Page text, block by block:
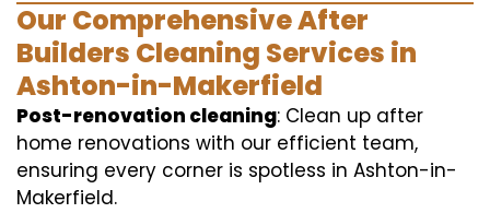
Our Comprehensive After
Builders Cleaning Services in
Ashton-in-Makerfield
Post-renovation cleaning: Clean up after
home renovations with our efficient team,
ensuring every corner is spotless in Ashton-in-
Makerfield.